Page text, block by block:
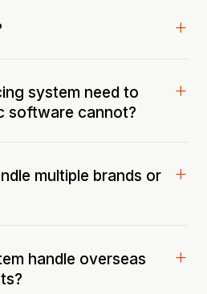
system need to
software cannot?
multiple brands or
handle overseas